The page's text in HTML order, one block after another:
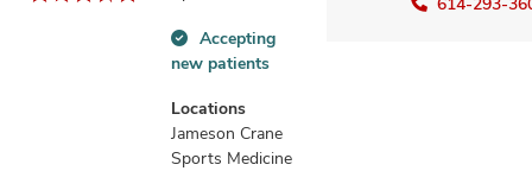
Accepting
patients
information
Accepting
new patients
Locations
Jameson Crane
Sports Medicine